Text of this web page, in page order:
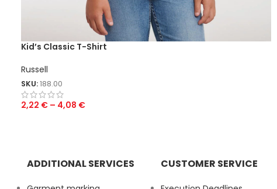
Kid’s Classic T-Shirt
Russell
SKU:188.00
2,22 € – 4,08 €
ADDITIONAL SERVICES CUSTOMER SERVICE